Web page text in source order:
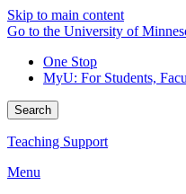
Skip to main content
Go to the University of
One Stop
MyU: For Students,
Search
Teaching Support
Menu